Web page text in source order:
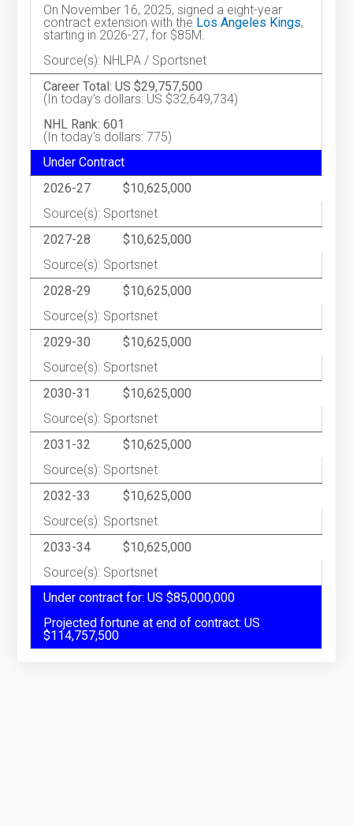
On November 16, 2025, signed a eight-year
contract extension with the Los Angeles Kings,
starting in 2026-27, for $85M.
Source(s): NHLPA / Sportsnet
Career Total: US $29,757,500
(In today's dollars: US $32,649,734)
NHL Rank: 601
(In today's dollars: 775)
Under Contract
2026-27
$10,625,000
Source(s): Sportsnet
2027-28
$10,625,000
Source(s): Sportsnet
2028-29
$10,625,000
Source(s): Sportsnet
2029-30
$10,625,000
Source(s): Sportsnet
2030-31
$10,625,000
Source(s): Sportsnet
2031-32
$10,625,000
Source(s): Sportsnet
2032-33
$10,625,000
Source(s): Sportsnet
2033-34
$10,625,000
Source(s): Sportsnet
Under contract for: US $85,000,000
Projected fortune at end of contract: US
$114,757,500